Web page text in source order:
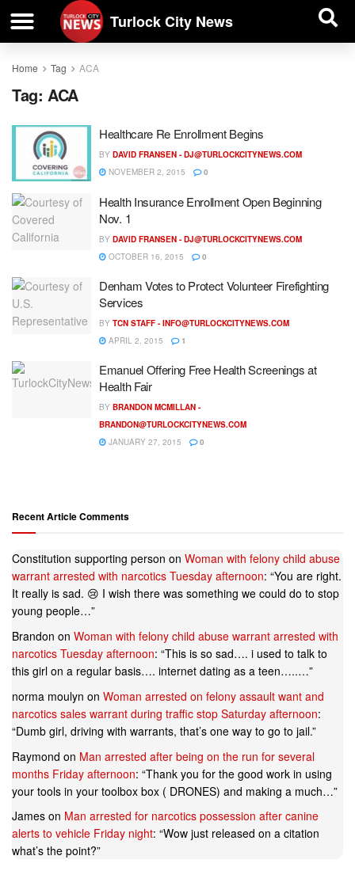
Turlock City News
Home Tag ACA
Tag: ACA
Healthcare Re Enrollment Begins
BY DAVID FRANSEN - DJ@TURLOCKCITYNEWS.COM
NOVEMBER 2, 2015
0
Health Insurance Enrollment Open Beginning
Nov. 1
BY DAVID FRANSEN - DJ@TURLOCKCITYNEWS.COM
OCTOBER 16, 2015
0
Denham Votes to Protect Volunteer Firefighting
Services
BY TCN STAFF - INFO@TURLOCKCITYNEWS.COM
APRIL 2, 2015
1
Emanuel Offering Free Health Screenings at
Health Fair
BY BRANDON MCMILLAN -
BRANDON@TURLOCKCITYNEWS.COM
JANUARY 27, 2015
0
Recent Article Comments
Constitution supporting person on Woman with felony child abuse
warrant arrested with narcotics Tuesday afternoon: “You are right.
It really is sad. 😢 I wish there was something we could do to stop
young people…”
Brandon on Woman with felony child abuse warrant arrested with
narcotics Tuesday afternoon: “This is so sad…. i used to talk to
this girl on a regular basis…. internet dating as a teen…..…”
norma moulyn on Woman arrested on felony assault want and
narcotics sales warrant during traffic stop Saturday afternoon:
“Dumb girl, driving with warrants, that’s one way to go to jail.”
Raymond on Man arrested after being on the run for several
months Friday afternoon: “Thank you for the good work in using
your tools in your toolbox box ( DRONES) and making a much…”
James on Man arrested for narcotics possession after canine
alerts to vehicle Friday night: “Wow just released on a citation
what’s the point?”